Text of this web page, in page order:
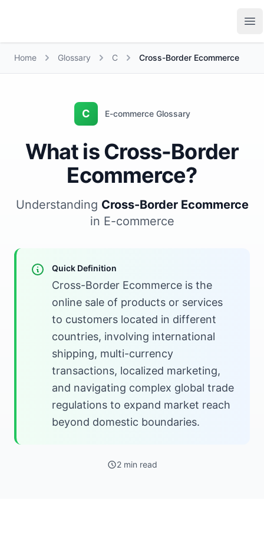
Home Glossary C Cross-Border Ecommerce
C E-commerce Glossary
What is Cross-Border
Ecommerce?
Understanding Cross-Border Ecommerce
in E-commerce
Quick Definition
Cross-Border Ecommerce is the
online sale of products or services
to customers located in different
countries, involving international
shipping, multi-currency
transactions, localized marketing,
and navigating complex global trade
regulations to expand market reach
beyond domestic boundaries.
2 min read